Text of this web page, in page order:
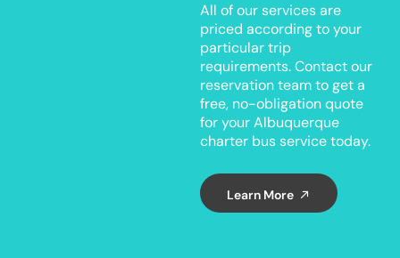
All of our services are
priced according to your
particular trip
requirements. Contact our
reservation team to get a
free, no-obligation quote
for your Albuquerque
charter bus service today.
Learn More